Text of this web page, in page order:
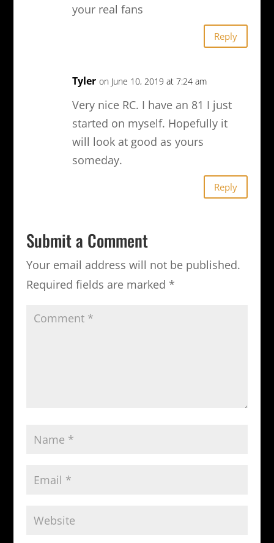
your real fans
Reply
Tyler on June 10, 2019 at 7:24 am
Very nice RC. I have an 81 I just
started on myself. Hopefully it
will look at good as yours
someday.
Reply
Submit a Comment
Your email address will not be published.
Required fields are marked *